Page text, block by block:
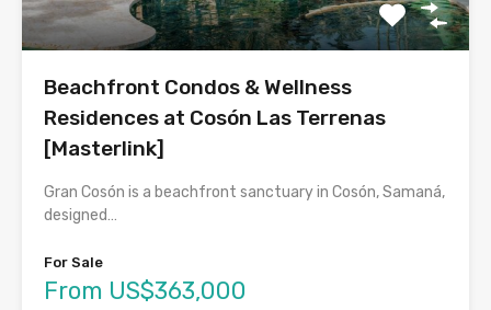
Beachfront Condos & Wellness
Residences at Cosón Las Terrenas
[Masterlink]
Gran Cosón is a beachfront sanctuary in Cosón, Samaná,
designed…
For Sale
From US$363,000